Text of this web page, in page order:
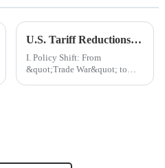
U.S. Tariff Reductions on China: A Belated &quot;Economic Relief&quot; and Unfinished Contest
I. Policy Shift: From
&quot;Trade War&quot; to